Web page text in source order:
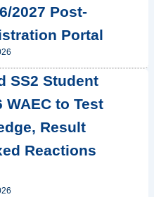
2027 Post-
Portal
SS2 Student
WAEC to Test
Result
Reactions